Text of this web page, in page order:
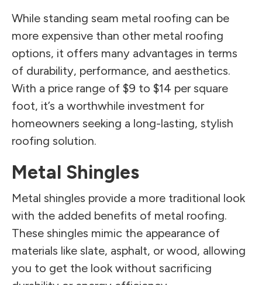
While standing seam metal roofing can be
more expensive than other metal roofing
options, it offers many advantages in terms
of durability, performance, and aesthetics.
With a price range of $9 to $14 per square
foot, it’s a worthwhile investment for
homeowners seeking a long-lasting, stylish
roofing solution.
Metal Shingles
Metal shingles provide a more traditional look
with the added benefits of metal roofing.
These shingles mimic the appearance of
materials like slate, asphalt, or wood, allowing
you to get the look without sacrificing